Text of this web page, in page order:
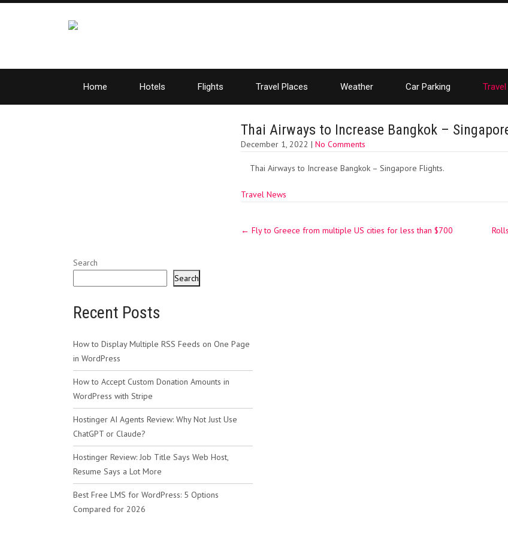
Home Hotels Flights Travel Places Weather Car Parking
Thai Airways to Increase Bangkok –
December 1, 2022 | No Comments
Thai Airways to Increase Bangkok – Singapore Flights.
Travel News
navigation
← Fly to Greece from multiple US cities for less than $700
Search
Search
Recent Posts
How to Display Multiple RSS Feeds on One Page
in WordPress
How to Accept Custom Donation Amounts in
WordPress with Stripe
Hostinger AI Agents Review: Why Not Just Use
ChatGPT or Claude?
Hostinger Review: Job Title Says Web Host,
Resume Says a Lot More
Best Free LMS for WordPress: 5 Options
Compared for 2026